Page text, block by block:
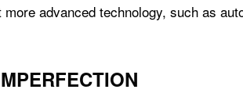
advanced technology, such as